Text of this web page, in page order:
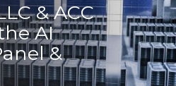
& ACC
AI
&